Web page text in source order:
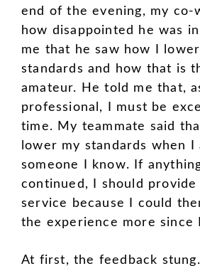
end of the evening, my co-
how disappointed he was
me that he saw how I
standards and how that is
amateur. He told me that,
professional, I must be
time. My teammate said
lower my standards when I
someone I know. If
continued, I should
service because I could
the experience more since
At first, the feedback